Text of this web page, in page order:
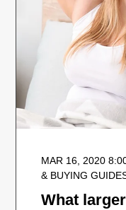
MAR 16, 2020
& BUYING
What